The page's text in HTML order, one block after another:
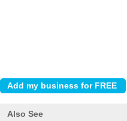
Also See